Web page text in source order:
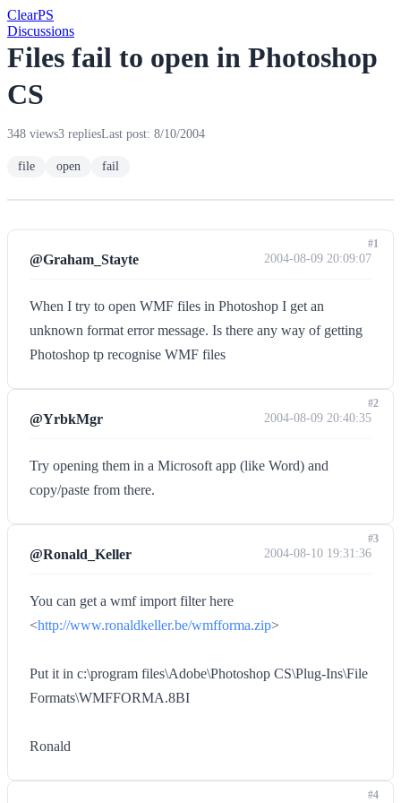
ClearPS
Discussions
Files fail to open in Photoshop
CS
348 views3 repliesLast post: 8/10/2004
file open fail
@Graham_Stayte 2004-08-09 20:09:07
When I try to open WMF files in Photoshop I get an
unknown format error message. Is there any way of getting
Photoshop tp recognise WMF files
#1
@YrbkMgr 2004-08-09 20:40:35
Try opening them in a Microsoft app (like Word) and
copy/paste from there.
#2
@Ronald_Keller 2004-08-10 19:31:36
You can get a wmf import filter here
<http://www.ronaldkeller.be/wmfforma.zip>
Put it in c:\program files\Adobe\Photoshop CS\Plug-Ins\File
Formats\WMFFORMA.8BI
Ronald
#3
#4